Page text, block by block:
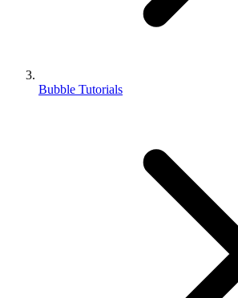
Bubble Tutorials